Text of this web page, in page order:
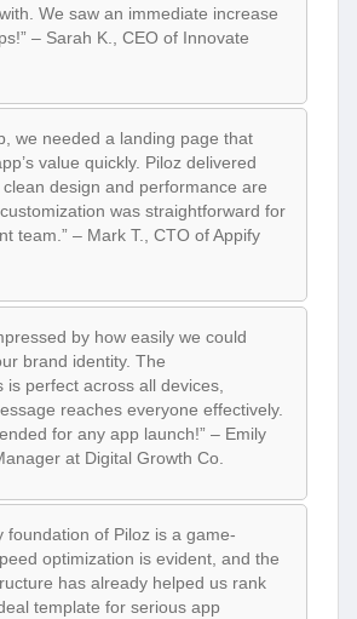
We saw an immediate increase
– Sarah K., CEO of Innovate
we needed a landing page that
value quickly. Piloz delivered
design and performance are
was straightforward for
team.” – Mark T., CTO of Appify
by how easily we could
brand identity. The
is perfect across all devices,
reaches everyone effectively.
for any app launch!” – Emily
at Digital Growth Co.
foundation of Piloz is a game-
optimization is evident, and the
has already helped us rank
template for serious app